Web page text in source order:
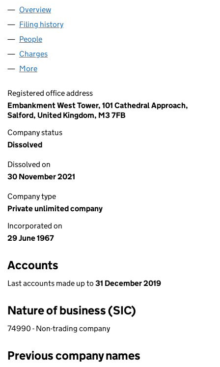
Company
Overview
Filing history
People
Charges
More
Registered office address
Embankment West Tower, 101 Cathedral Approach,
Salford, United Kingdom, M3 7FB
Company status
Dissolved
Dissolved on
30 November 2021
Company type
Private unlimited company
Incorporated on
29 June 1967
Accounts
Last accounts made up to 31 December 2019
Nature of business (SIC)
74990 - Non-trading company
Previous company names